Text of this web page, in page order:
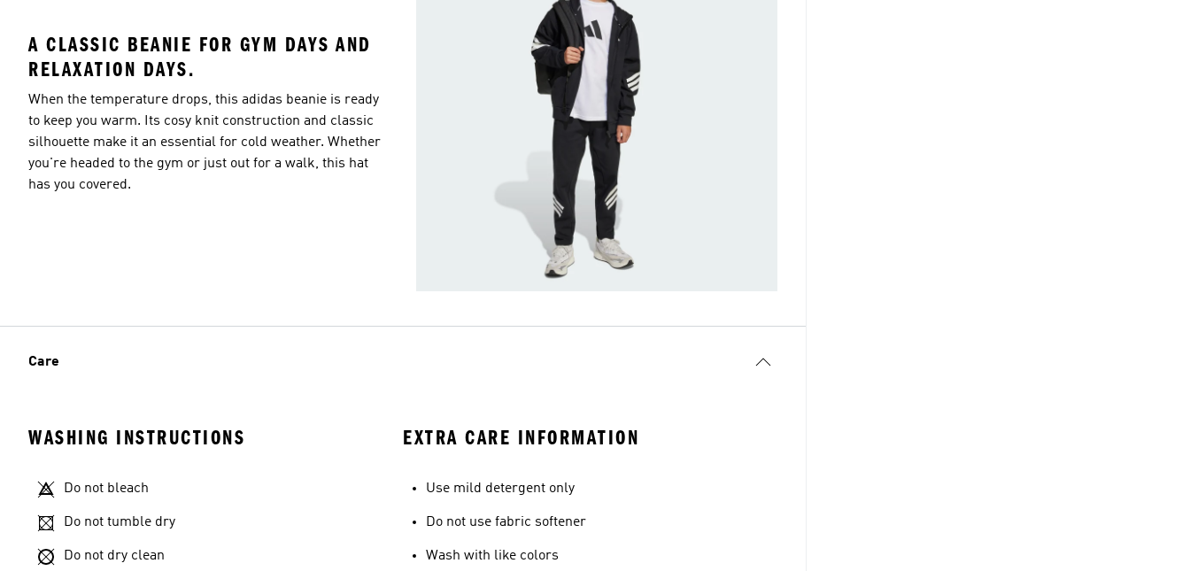
A CLASSIC BEANIE FOR GYM DAYS AND
RELAXATION DAYS.
When the temperature drops, this adidas beanie is ready
to keep you warm. Its cosy knit construction and classic
silhouette make it an essential for cold weather. Whether
you're headed to the gym or just out for a walk, this hat
has you covered.
Care
WASHING INSTRUCTIONS
Do not bleach
Do not tumble dry
Do not dry clean
EXTRA CARE INFORMATION
Use mild detergent only
Do not use fabric softener
Wash with like colors